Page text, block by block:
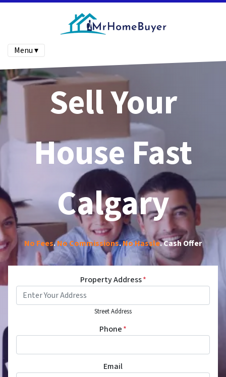
Menu ▾
Sell Your
House Fast
Calgary
No Fees.No Commissions.No Hassle. Cash Offer
Property Address*
Street Address
Phone*
Email